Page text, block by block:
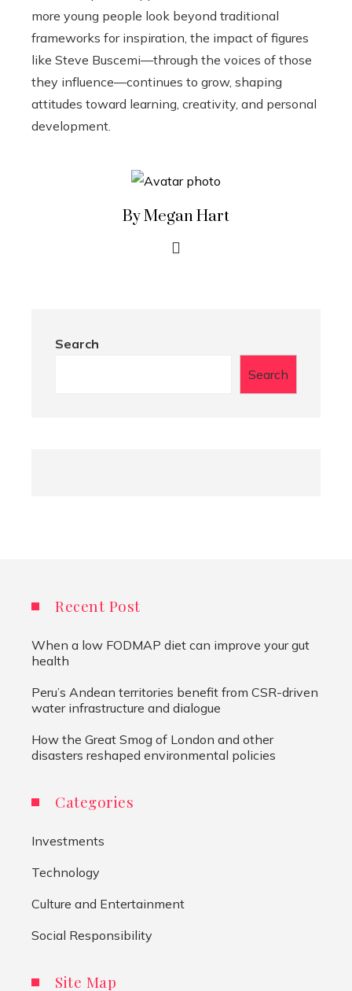
more young people look beyond traditional
frameworks for inspiration, the impact of figures
like Steve Buscemi—through the voices of those
they influence—continues to grow, shaping
attitudes toward learning, creativity, and personal
development.
By Megan Hart
Search
Search
Recent Post
When a low FODMAP diet can improve your gut
health
Peru’s Andean territories benefit from CSR-driven
water infrastructure and dialogue
How the Great Smog of London and other
disasters reshaped environmental policies
Categories
Investments
Technology
Culture and Entertainment
Social Responsibility
Site Map